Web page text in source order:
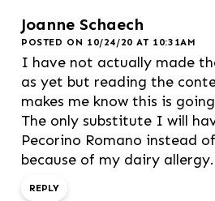
Joanne Schaech
POSTED ON 10/24/20 AT 10:31AM
I have not actually made
as yet but reading the
makes me know this is
The only substitute I will
Pecorino Romano instead
because of my dairy allergy.
REPLY